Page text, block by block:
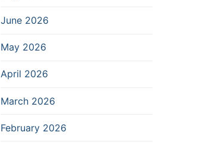
June 2026
May 2026
April 2026
March 2026
February 2026